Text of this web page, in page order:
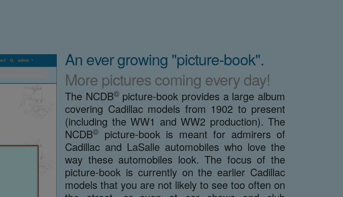
An ever growing "picture-book".
More pictures coming every day!
The NCDB©picture-book provides a large album
covering Cadillac models from 1902 to present
(including the WW1 and WW2 production). The
NCDB©
picture-book is meant for admirers of
Cadillac and LaSalle automobiles who love the
way these automobiles look. The focus of the
picture-book is currently on the earlier Cadillac
models that you are not likely to see too often on